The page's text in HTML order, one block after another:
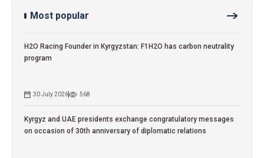
Most popular
H2O Racing Founder in Kyrgyzstan: F1H2O has carbon neutrality
program
30 July 2026 568
Kyrgyz and UAE presidents exchange congratulatory messages
on occasion of 30th anniversary of diplomatic relations